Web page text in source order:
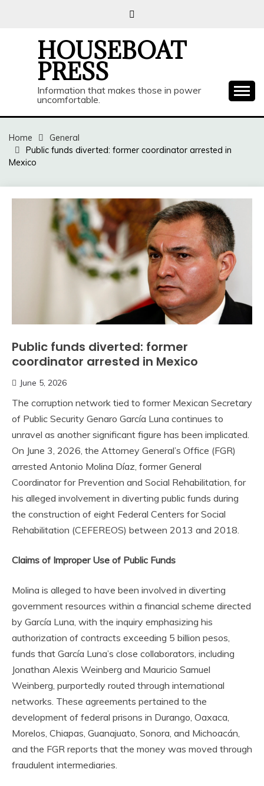
HOUSEBOAT
PRESS
Information that makes those in power
uncomfortable.
Home
General
Public funds diverted: former coordinator arrested in
Mexico
Public funds diverted: former
coordinator arrested in Mexico
June 5, 2026
The corruption network tied to former Mexican Secretary
of Public Security Genaro García Luna continues to
unravel as another significant figure has been implicated.
On June 3, 2026, the Attorney General’s Office (FGR)
arrested Antonio Molina Díaz, former General
Coordinator for Prevention and Social Rehabilitation, for
his alleged involvement in diverting public funds during
the construction of eight Federal Centers for Social
Rehabilitation (CEFEREOS) between 2013 and 2018.
Claims of Improper Use of Public Funds
Molina is alleged to have been involved in diverting
government resources within a financial scheme directed
by García Luna, with the inquiry emphasizing his
authorization of contracts exceeding 5 billion pesos,
funds that García Luna’s close collaborators, including
Jonathan Alexis Weinberg and Mauricio Samuel
Weinberg, purportedly routed through international
networks. These agreements pertained to the
development of federal prisons in Durango, Oaxaca,
Morelos, Chiapas, Guanajuato, Sonora, and Michoacán,
and the FGR reports that the money was moved through
fraudulent intermediaries.